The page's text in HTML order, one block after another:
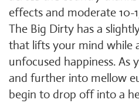
effects and moderate 10-
The Big Dirty has a
that lifts your mind while
unfocused happiness.
and further into mellow
begin to drop off into a